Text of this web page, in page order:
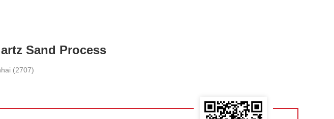
Sand Process
(2707)